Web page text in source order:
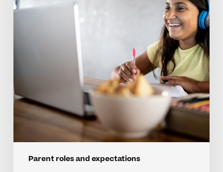
Parent roles and expectations
Advanced